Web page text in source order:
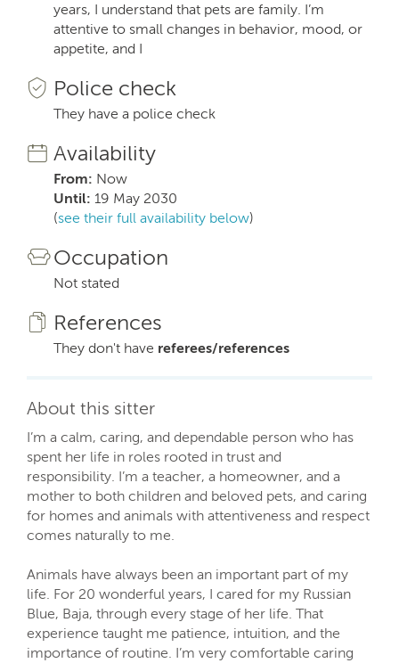
years, I understand that pets are family. I’m
attentive to small changes in behavior, mood, or
appetite, and I
Police check
They have a police check
Availability
From: Now
Until: 19 May 2030
(see their full availability below)
Occupation
Not stated
References
They don't have referees/references
About this sitter
I’m a calm, caring, and dependable person who has
spent her life in roles rooted in trust and
responsibility. I’m a teacher, a homeowner, and a
mother to both children and beloved pets, and caring
for homes and animals with attentiveness and respect
comes naturally to me.
Animals have always been an important part of my
life. For 20 wonderful years, I cared for my Russian
Blue, Baja, through every stage of her life. That
experience taught me patience, intuition, and the
importance of routine. I’m very comfortable caring